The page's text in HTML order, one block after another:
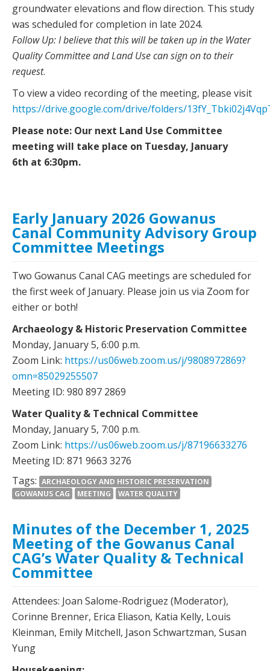
groundwater elevations and flow direction. This study
was scheduled for completion in late 2024.
Follow Up: I believe that this will be taken up in the Water
Quality Committee and Land Use can sign on to their
request.
To view a video recording of the meeting, please visit
https://drive.google.com/drive/folders/
Please note: Our next Land Use Committee
meeting will take place on Tuesday, January
6th at 6:30pm.
Early January 2026 Gowanus
Canal Community Advisory Group
Committee Meetings
Two Gowanus Canal CAG meetings are scheduled for
the first week of January. Please join us via Zoom for
either or both!
Archaeology & Historic Preservation Committee
Monday, January 5, 6:00 p.m.
Zoom Link: https://us06web.zoom.us/j/9808972869?
omn=85029255507
Meeting ID: 980 897 2869
Water Quality & Technical Committee
Monday, January 5, 7:00 p.m.
Zoom Link: https://us06web.zoom.us/j/87196633276
Meeting ID: 871 9663 3276
Tags: ARCHAEOLOGY AND HISTORIC PRESERVATION
GOWANUS CAG
MEETING WATER QUALITY
Minutes of the December 1, 2025
Meeting of the Gowanus Canal
CAG’s Water Quality & Technical
Committee
Attendees: Joan Salome-Rodriguez (Moderator),
Corinne Brenner, Erica Eliason, Katia Kelly, Louis
Kleinman, Emily Mitchell, Jason Schwartzman, Susan
Yung